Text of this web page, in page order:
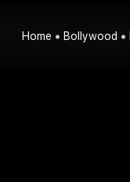
Home Bollywood